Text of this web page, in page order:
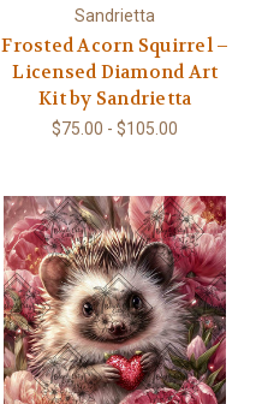
Sandrietta
Frosted Acorn Squirrel –
Licensed Diamond Art
Kit by Sandrietta
$75.00 - $105.00